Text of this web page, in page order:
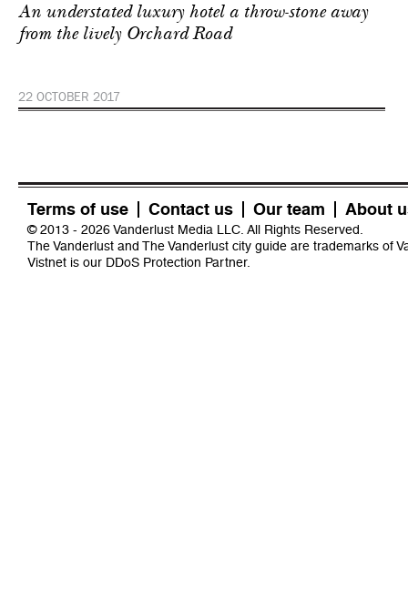
An understated luxury hotel a throw-stone away
from the lively Orchard Road
22 OCTOBER 2017
Terms of use Contact us Our team About
© 2013 - 2026 Vanderlust Media LLC. All Rights Reserved.
The Vanderlust and The Vanderlust city guide are trademarks of
Vistnet is our DDoS Protection Partner.